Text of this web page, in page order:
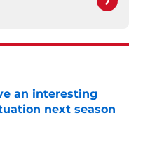
an interesting
next season